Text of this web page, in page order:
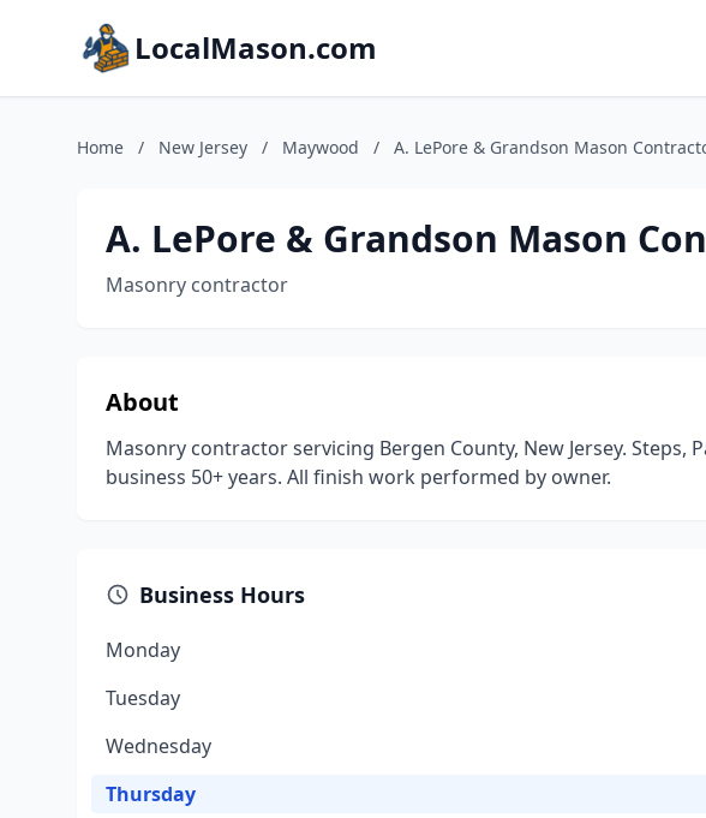
LocalMason.com
Home / New Jersey / Maywood / A. LePore & Grandson Mason
A. LePore & Grandson Mason
Masonry contractor
About
Masonry contractor servicing Bergen County, New Jersey. Steps,
business 50+ years. All finish work performed by owner.
Business Hours
Monday
Tuesday
Wednesday
Thursday